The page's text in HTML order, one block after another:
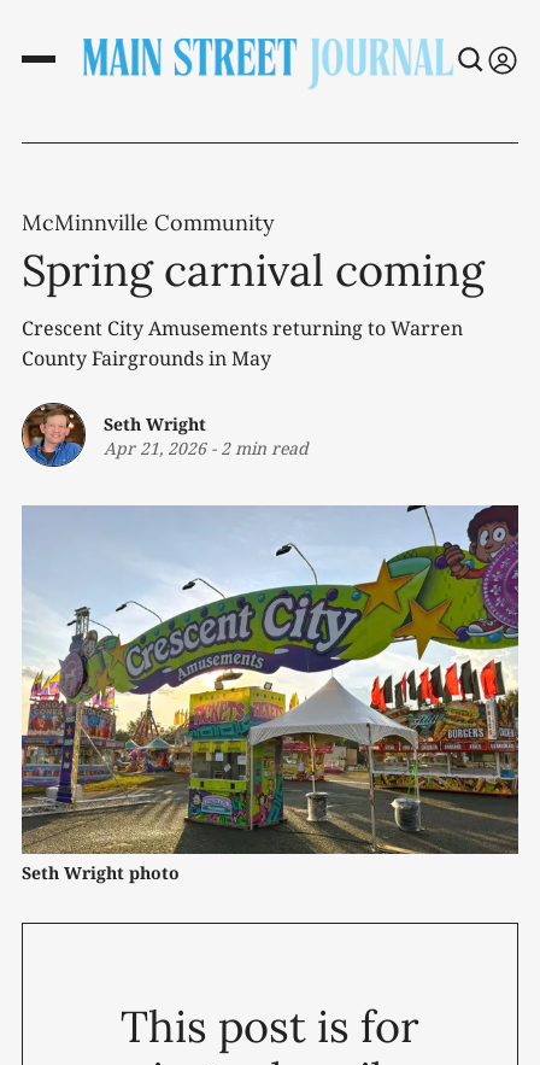
McMinnville Community
Spring carnival coming
Crescent City Amusements returning to Warren
County Fairgrounds in May
Seth Wright
Apr 21, 2026- 2 min read
Seth Wright photo
This post is for